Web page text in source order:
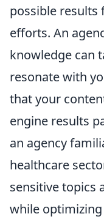
possible
efforts. An
knowledge can
resonate with
that your
engine results
an agency
healthcare
sensitive topics
while